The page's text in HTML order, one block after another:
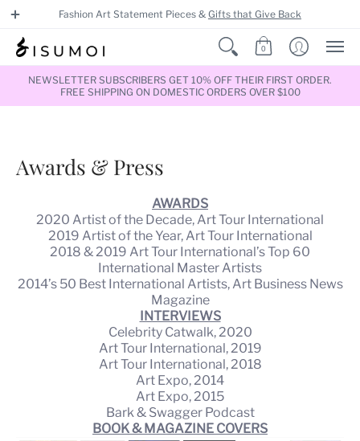
Fashion Art Statement Pieces & Gifts that Give Back
0
NEWSLETTER SUBSCRIBERS GET 10% OFF THEIR FIRST ORDER.
FREE SHIPPING ON DOMESTIC ORDERS OVER $100
Awards & Press
AWARDS
2020 Artist of the Decade, Art Tour International
2019 Artist of the Year, Art Tour International
2018 & 2019 Art Tour International’s Top 60
International Master Artists
2014’s 50 Best International Artists, Art Business News
Magazine
INTERVIEWS
Celebrity Catwalk, 2020
Art Tour International, 2019
Art Tour International, 2018
Art Expo, 2014
Art Expo, 2015
Bark & Swagger Podcast
BOOK & MAGAZINE COVERS